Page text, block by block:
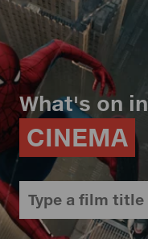
What's on in
CINEMA